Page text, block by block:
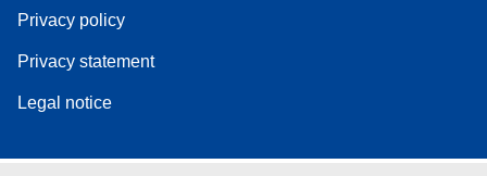
Privacy policy
Privacy statement
Legal notice